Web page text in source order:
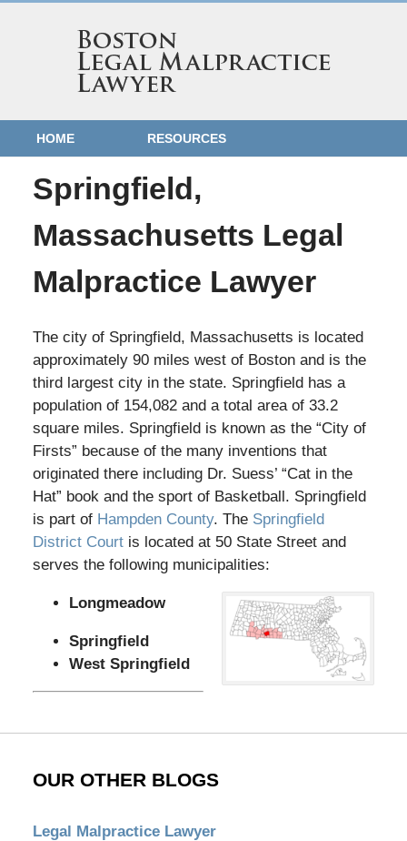
HOME RESOURCES
Springfield,
Massachusetts Legal
Malpractice Lawyer
The city of Springfield, Massachusetts is located
approximately 90 miles west of Boston and is the
third largest city in the state. Springfield has a
population of 154,082 and a total area of 33.2
square miles. Springfield is known as the “City of
Firsts” because of the many inventions that
originated there including Dr. Suess’ “Cat in the
Hat” book and the sport of Basketball. Springfield
is part of Hampden County. The Springfield
District Courtis located at 50 State Street and
serves the following municipalities:
Longmeadow
Springfield
West Springfield
OUR OTHER BLOGS
Legal Malpractice Lawyer